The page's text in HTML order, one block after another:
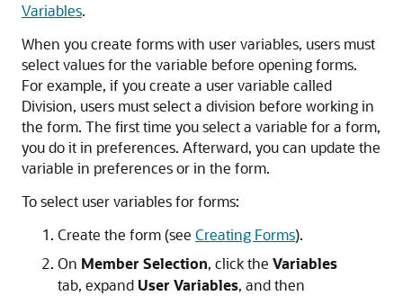
Variables.
When you create forms with user variables, users must
select values for the variable before opening forms.
For example, if you create a user variable called
Division, users must select a division before working in
the form. The first time you select a variable for a form,
you do it in preferences. Afterward, you can update the
variable in preferences or in the form.
To select user variables for forms:
Create the form (see Creating Forms).
On Member Selection, click the Variables
tab, expand User Variables, and then